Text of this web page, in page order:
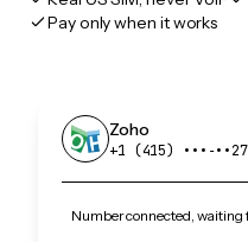
Pay only when it works
Zoho
+1 (415) •••‑••27
Number connected, waiting